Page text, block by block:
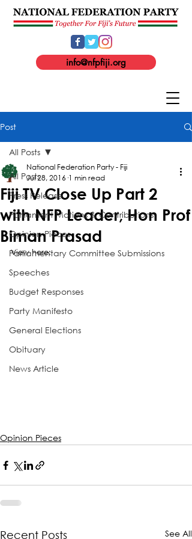
info@nfpfiji.org
Post
All Posts
Press Release
Parliament Motions & Contributions
Opinion Pieces
Parliamentary Committee Submissions
Speeches
Budget Responses
Party Manifesto
General Elections
Obituary
News Article
All Posts
Fiji TV Close Up Part 2
with NFP Leader, Hon Prof
Biman Prasad
National Federation Party - Fiji
Jul 28, 2016 1 min read
View here:
Opinion Pieces
Recent Posts See All